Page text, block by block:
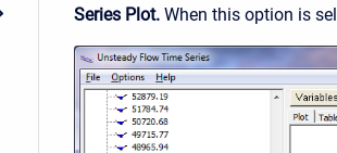
Series Plot. When this option is